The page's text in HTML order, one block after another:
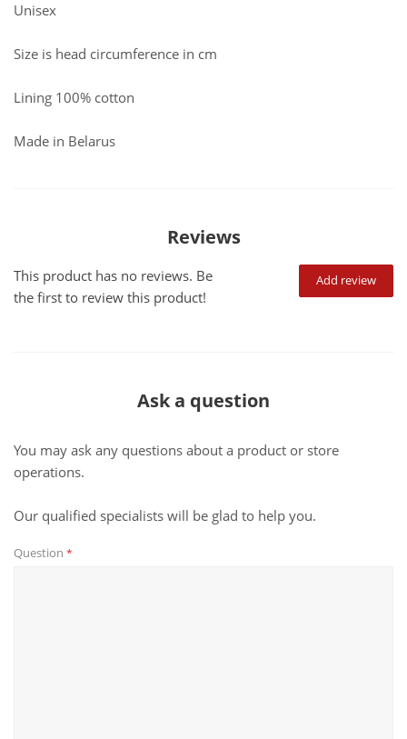
Unisex
Size is head circumference in cm
Lining 100% cotton
Made in Belarus
Reviews
Add review
This product has no reviews. Be
the first to review this product!
Ask a question
You may ask any questions about a product or store
operations.
Our qualified specialists will be glad to help you.
Question *